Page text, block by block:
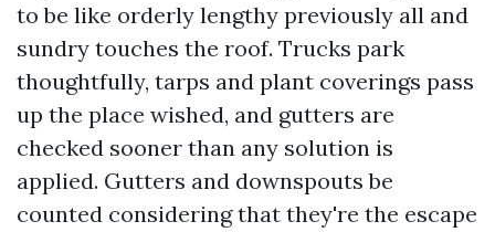
to be like orderly lengthy previously all and
sundry touches the roof. Trucks park
thoughtfully, tarps and plant coverings pass
up the place wished, and gutters are
checked sooner than any solution is
applied. Gutters and downspouts be
counted considering that they're the escape